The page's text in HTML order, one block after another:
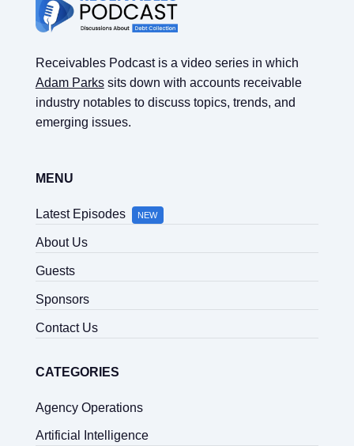
Receivables Podcast is a video series in which
Adam Parkssits down with accounts receivable
industry notables to discuss topics, trends, and
emerging issues.
MENU
Latest Episodes NEW
About Us
Guests
Sponsors
Contact Us
CATEGORIES
Agency Operations
Artificial Intelligence